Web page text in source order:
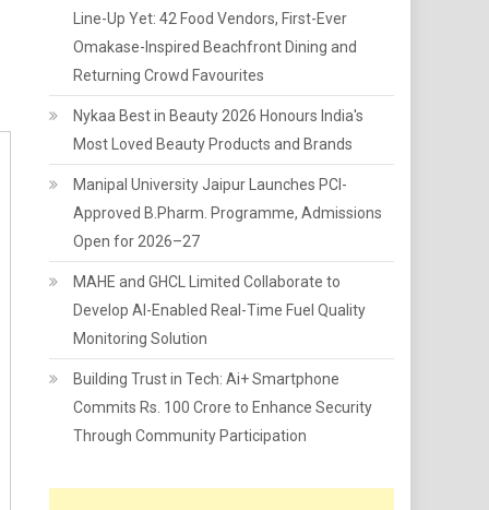
Line-Up Yet: 42 Food Vendors, First-Ever
Omakase-Inspired Beachfront Dining and
Returning Crowd Favourites
Nykaa Best in Beauty 2026 Honours India's
Most Loved Beauty Products and Brands
Manipal University Jaipur Launches PCI-
Approved B.Pharm. Programme, Admissions
Open for 2026–27
MAHE and GHCL Limited Collaborate to
Develop AI-Enabled Real-Time Fuel Quality
Monitoring Solution
Building Trust in Tech: Ai+ Smartphone
Commits Rs. 100 Crore to Enhance Security
Through Community Participation